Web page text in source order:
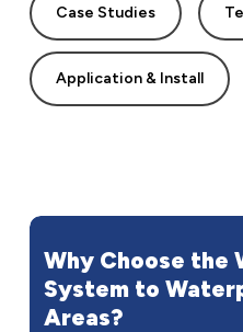
Case Studies
Application & Install
Why Choose the
System to
Areas?